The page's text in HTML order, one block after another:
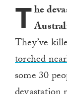
The
They’ve
torched
some 30